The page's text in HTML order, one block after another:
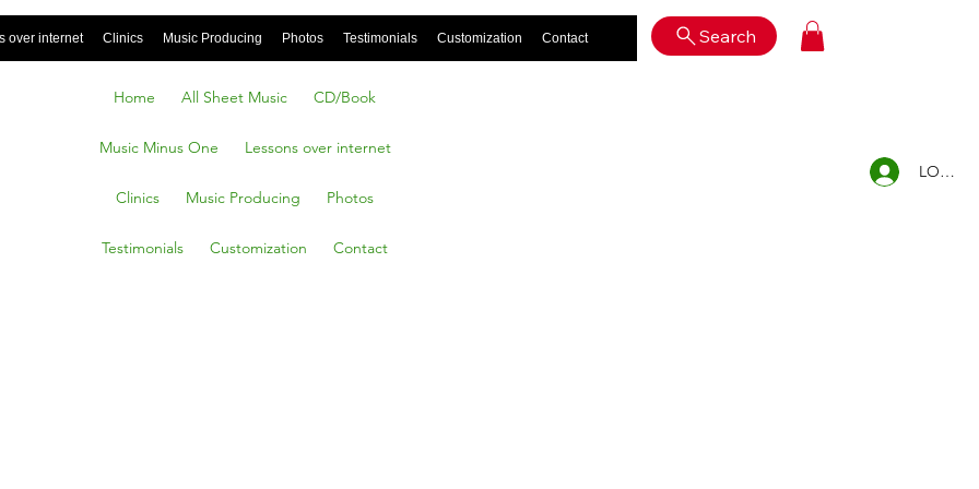
over internet Clinics Music Producing Photos Testimonials Customization Contact Search
Home All Sheet Music CD/Book
Music Minus One Lessons over internet
Clinics Music Producing Photos
Testimonials Customization Contact
LOG IN